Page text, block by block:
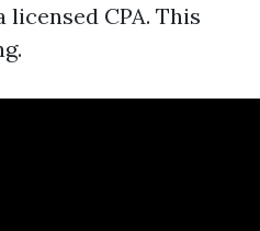
CPA. This